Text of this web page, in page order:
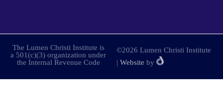
The Lumen Christi Institute is
a 501(c)(3) organization under
the Internal Revenue Code
©2026 Lumen Christi Institute
| Website by